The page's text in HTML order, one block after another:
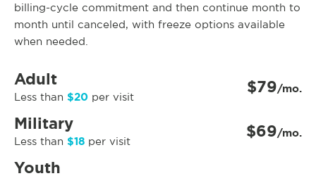
billing-cycle commitment and then continue month to
month until canceled, with freeze options available
when needed.
Adult
Less than $20 per visit $79/mo.
Military
Less than $18 per visit $69/mo.
Youth